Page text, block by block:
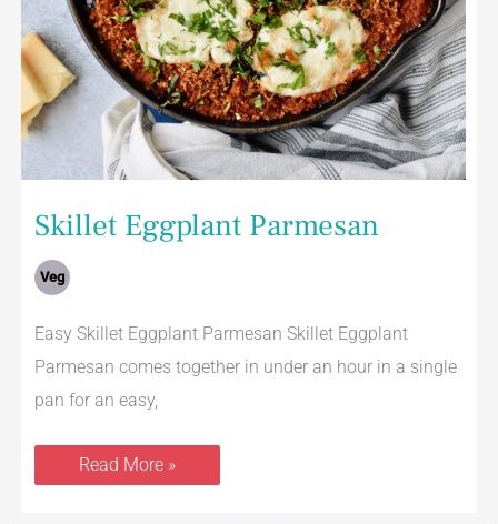
Skillet Eggplant Parmesan
Veg
Easy Skillet Eggplant Parmesan Skillet Eggplant
Parmesan comes together in under an hour in a single
pan for an easy,
Read More »